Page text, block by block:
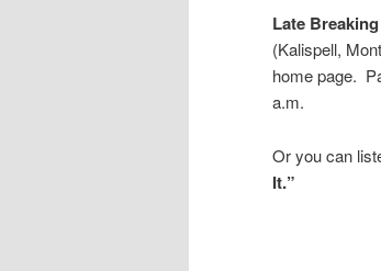
Late
(Kalispell,
home page.
a.m.
Or you can
It.”